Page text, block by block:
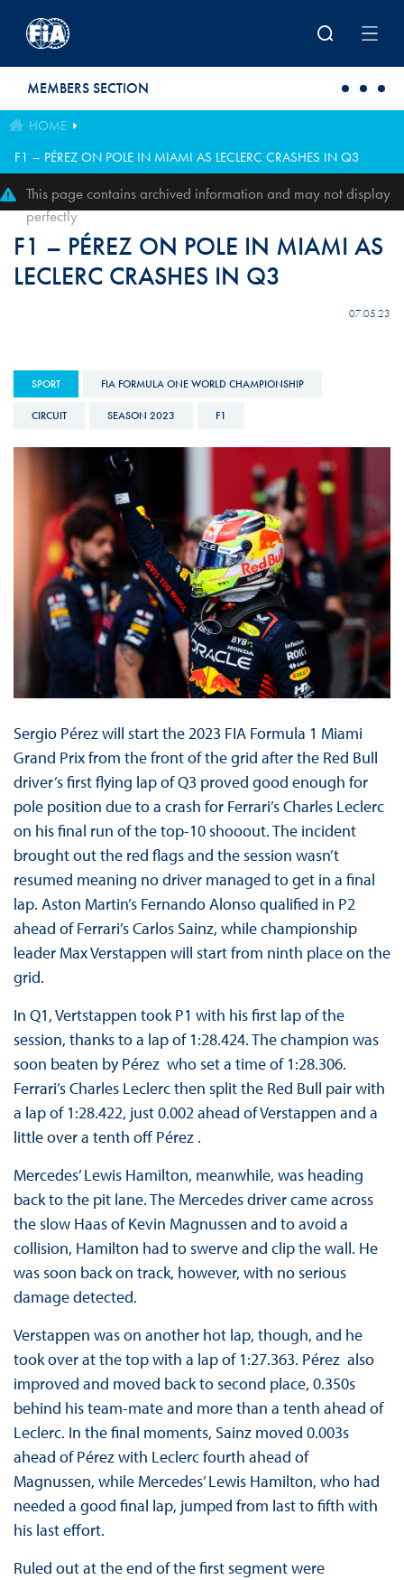
MEMBERS SECTION
HOME
F1 – PÉREZ ON POLE IN MIAMI AS LECLERC CRASHES IN Q3
This page contains archived information and may not display
perfectly
F1 – PÉREZ ON POLE IN MIAMI AS
LECLERC CRASHES IN Q3
07.05.23
SPORT FIA FORMULA ONE WORLD CHAMPIONSHIP
CIRCUIT SEASON 2023 F1
Sergio Pérez will start the 2023 FIA Formula 1 Miami
Grand Prix from the front of the grid after the Red Bull
driver’s first flying lap of Q3 proved good enough for
pole position due to a crash for Ferrari’s Charles Leclerc
on his final run of the top-10 shooout. The incident
brought out the red flags and the session wasn’t
resumed meaning no driver managed to get in a final
lap. Aston Martin’s Fernando Alonso qualified in P2
ahead of Ferrari’s Carlos Sainz, while championship
leader Max Verstappen will start from ninth place on the
grid.
In Q1, Vertstappen took P1 with his first lap of the
session, thanks to a lap of 1:28.424. The champion was
soon beaten by Pérez who set a time of 1:28.306.
Ferrari’s Charles Leclerc then split the Red Bull pair with
a lap of 1:28.422, just 0.002 ahead of Verstappen and a
little over a tenth off Pérez .
Mercedes’ Lewis Hamilton, meanwhile, was heading
back to the pit lane. The Mercedes driver came across
the slow Haas of Kevin Magnussen and to avoid a
collision, Hamilton had to swerve and clip the wall. He
was soon back on track, however, with no serious
damage detected.
Verstappen was on another hot lap, though, and he
took over at the top with a lap of 1:27.363. Pérez also
improved and moved back to second place, 0.350s
behind his team-mate and more than a tenth ahead of
Leclerc. In the final moments, Sainz moved 0.003s
ahead of Pérez with Leclerc fourth ahead of
Magnussen, while Mercedes’ Lewis Hamilton, who had
needed a good final lap, jumped from last to fifth with
his last effort.
Ruled out at the end of the first segment were